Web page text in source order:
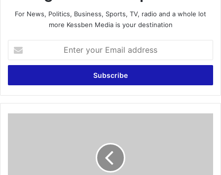
For News, Politics, Business, Sports, TV, radio and a whole lot
more Kessben Media is your destination
t
r
y